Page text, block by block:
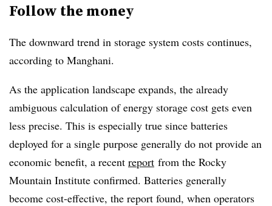
Follow the money
The downward trend in storage system costs continues,
according to Manghani.
As the application landscape expands, the already
ambiguous calculation of energy storage cost gets even
less precise. This is especially true since batteries
deployed for a single purpose generally do not provide an
economic benefit, a recent report from the Rocky
Mountain Institute confirmed. Batteries generally
become cost-effective, the report found, when operators